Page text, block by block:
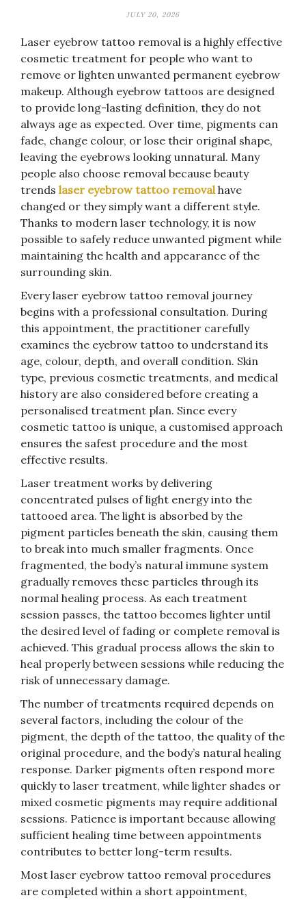
JULY 20, 2026
Laser eyebrow tattoo removal is a highly effective
cosmetic treatment for people who want to
remove or lighten unwanted permanent eyebrow
makeup. Although eyebrow tattoos are designed
to provide long-lasting definition, they do not
always age as expected. Over time, pigments can
fade, change colour, or lose their original shape,
leaving the eyebrows looking unnatural. Many
people also choose removal because beauty
trends laser eyebrow tattoo removalhave
changed or they simply want a different style.
Thanks to modern laser technology, it is now
possible to safely reduce unwanted pigment while
maintaining the health and appearance of the
surrounding skin.
Every laser eyebrow tattoo removal journey
begins with a professional consultation. During
this appointment, the practitioner carefully
examines the eyebrow tattoo to understand its
age, colour, depth, and overall condition. Skin
type, previous cosmetic treatments, and medical
history are also considered before creating a
personalised treatment plan. Since every
cosmetic tattoo is unique, a customised approach
ensures the safest procedure and the most
effective results.
Laser treatment works by delivering
concentrated pulses of light energy into the
tattooed area. The light is absorbed by the
pigment particles beneath the skin, causing them
to break into much smaller fragments. Once
fragmented, the body’s natural immune system
gradually removes these particles through its
normal healing process. As each treatment
session passes, the tattoo becomes lighter until
the desired level of fading or complete removal is
achieved. This gradual process allows the skin to
heal properly between sessions while reducing the
risk of unnecessary damage.
The number of treatments required depends on
several factors, including the colour of the
pigment, the depth of the tattoo, the quality of the
original procedure, and the body’s natural healing
response. Darker pigments often respond more
quickly to laser treatment, while lighter shades or
mixed cosmetic pigments may require additional
sessions. Patience is important because allowing
sufficient healing time between appointments
contributes to better long-term results.
Most laser eyebrow tattoo removal procedures
are completed within a short appointment,